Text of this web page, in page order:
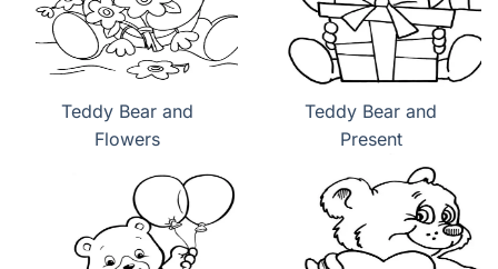
Teddy Bear and
Flowers
Teddy Bear and
Present